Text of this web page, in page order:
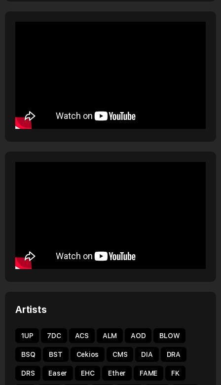
Artists
1UP 7DC ACS ALM AOD BLOW
BSQ BST Cekios CMS DIA DRA
DRS Easer EHC Ether FAME FK